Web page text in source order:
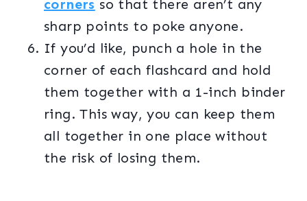
corners so that there aren’t any
sharp points to poke anyone.
If you’d like, punch a hole in the
corner of each flashcard and hold
them together with a 1-inch binder
ring. This way, you can keep them
all together in one place without
the risk of losing them.